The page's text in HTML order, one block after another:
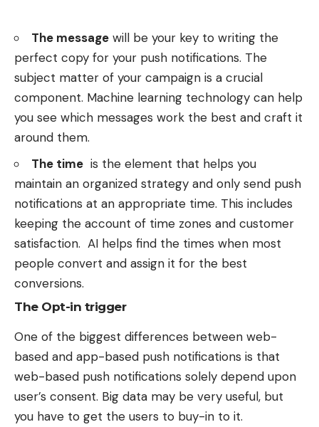
The message will be your key to writing the
perfect copy for your push notifications. The
subject matter of your campaign is a crucial
component. Machine learning technology can help
you see which messages work the best and craft it
around them.
The time is the element that helps you
maintain an organized strategy and only send push
notifications at an appropriate time. This includes
keeping the account of time zones and customer
satisfaction. AI helps find the times when most
people convert and assign it for the best
conversions.
The Opt-in trigger
One of the biggest differences between web-
based and app-based push notifications is that
web-based push notifications solely depend upon
user’s consent. Big data may be very useful, but
you have to get the users to buy-in to it.